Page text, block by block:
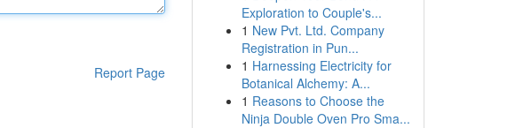
Report Page
Exploration to Couple's...
1 New Pvt. Ltd. Company
Registration in Pun...
1 Harnessing Electricity for
Botanical Alchemy: A...
1 Reasons to Choose the
Ninja Double Oven Pro Sma...